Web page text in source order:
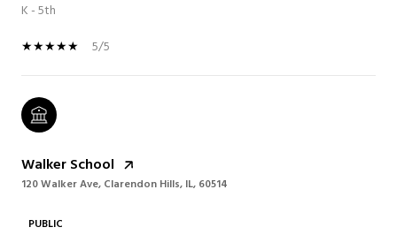
K - 5th
5/5
Walker School
120 Walker Ave, Clarendon Hills, IL, 60514
PUBLIC